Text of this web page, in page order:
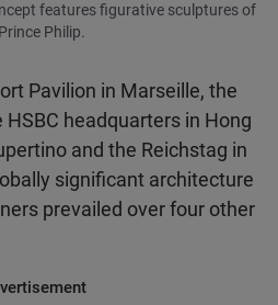
features figurative sculptures of
Philip.
Pavilion in Marseille, the
HSBC headquarters in Hong
and the Reichstag in
significant architecture
prevailed over four other